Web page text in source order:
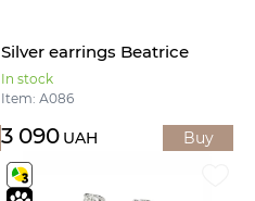
Silver earrings Beatrice
In stock
Item: А086
3 090 UAH Buy